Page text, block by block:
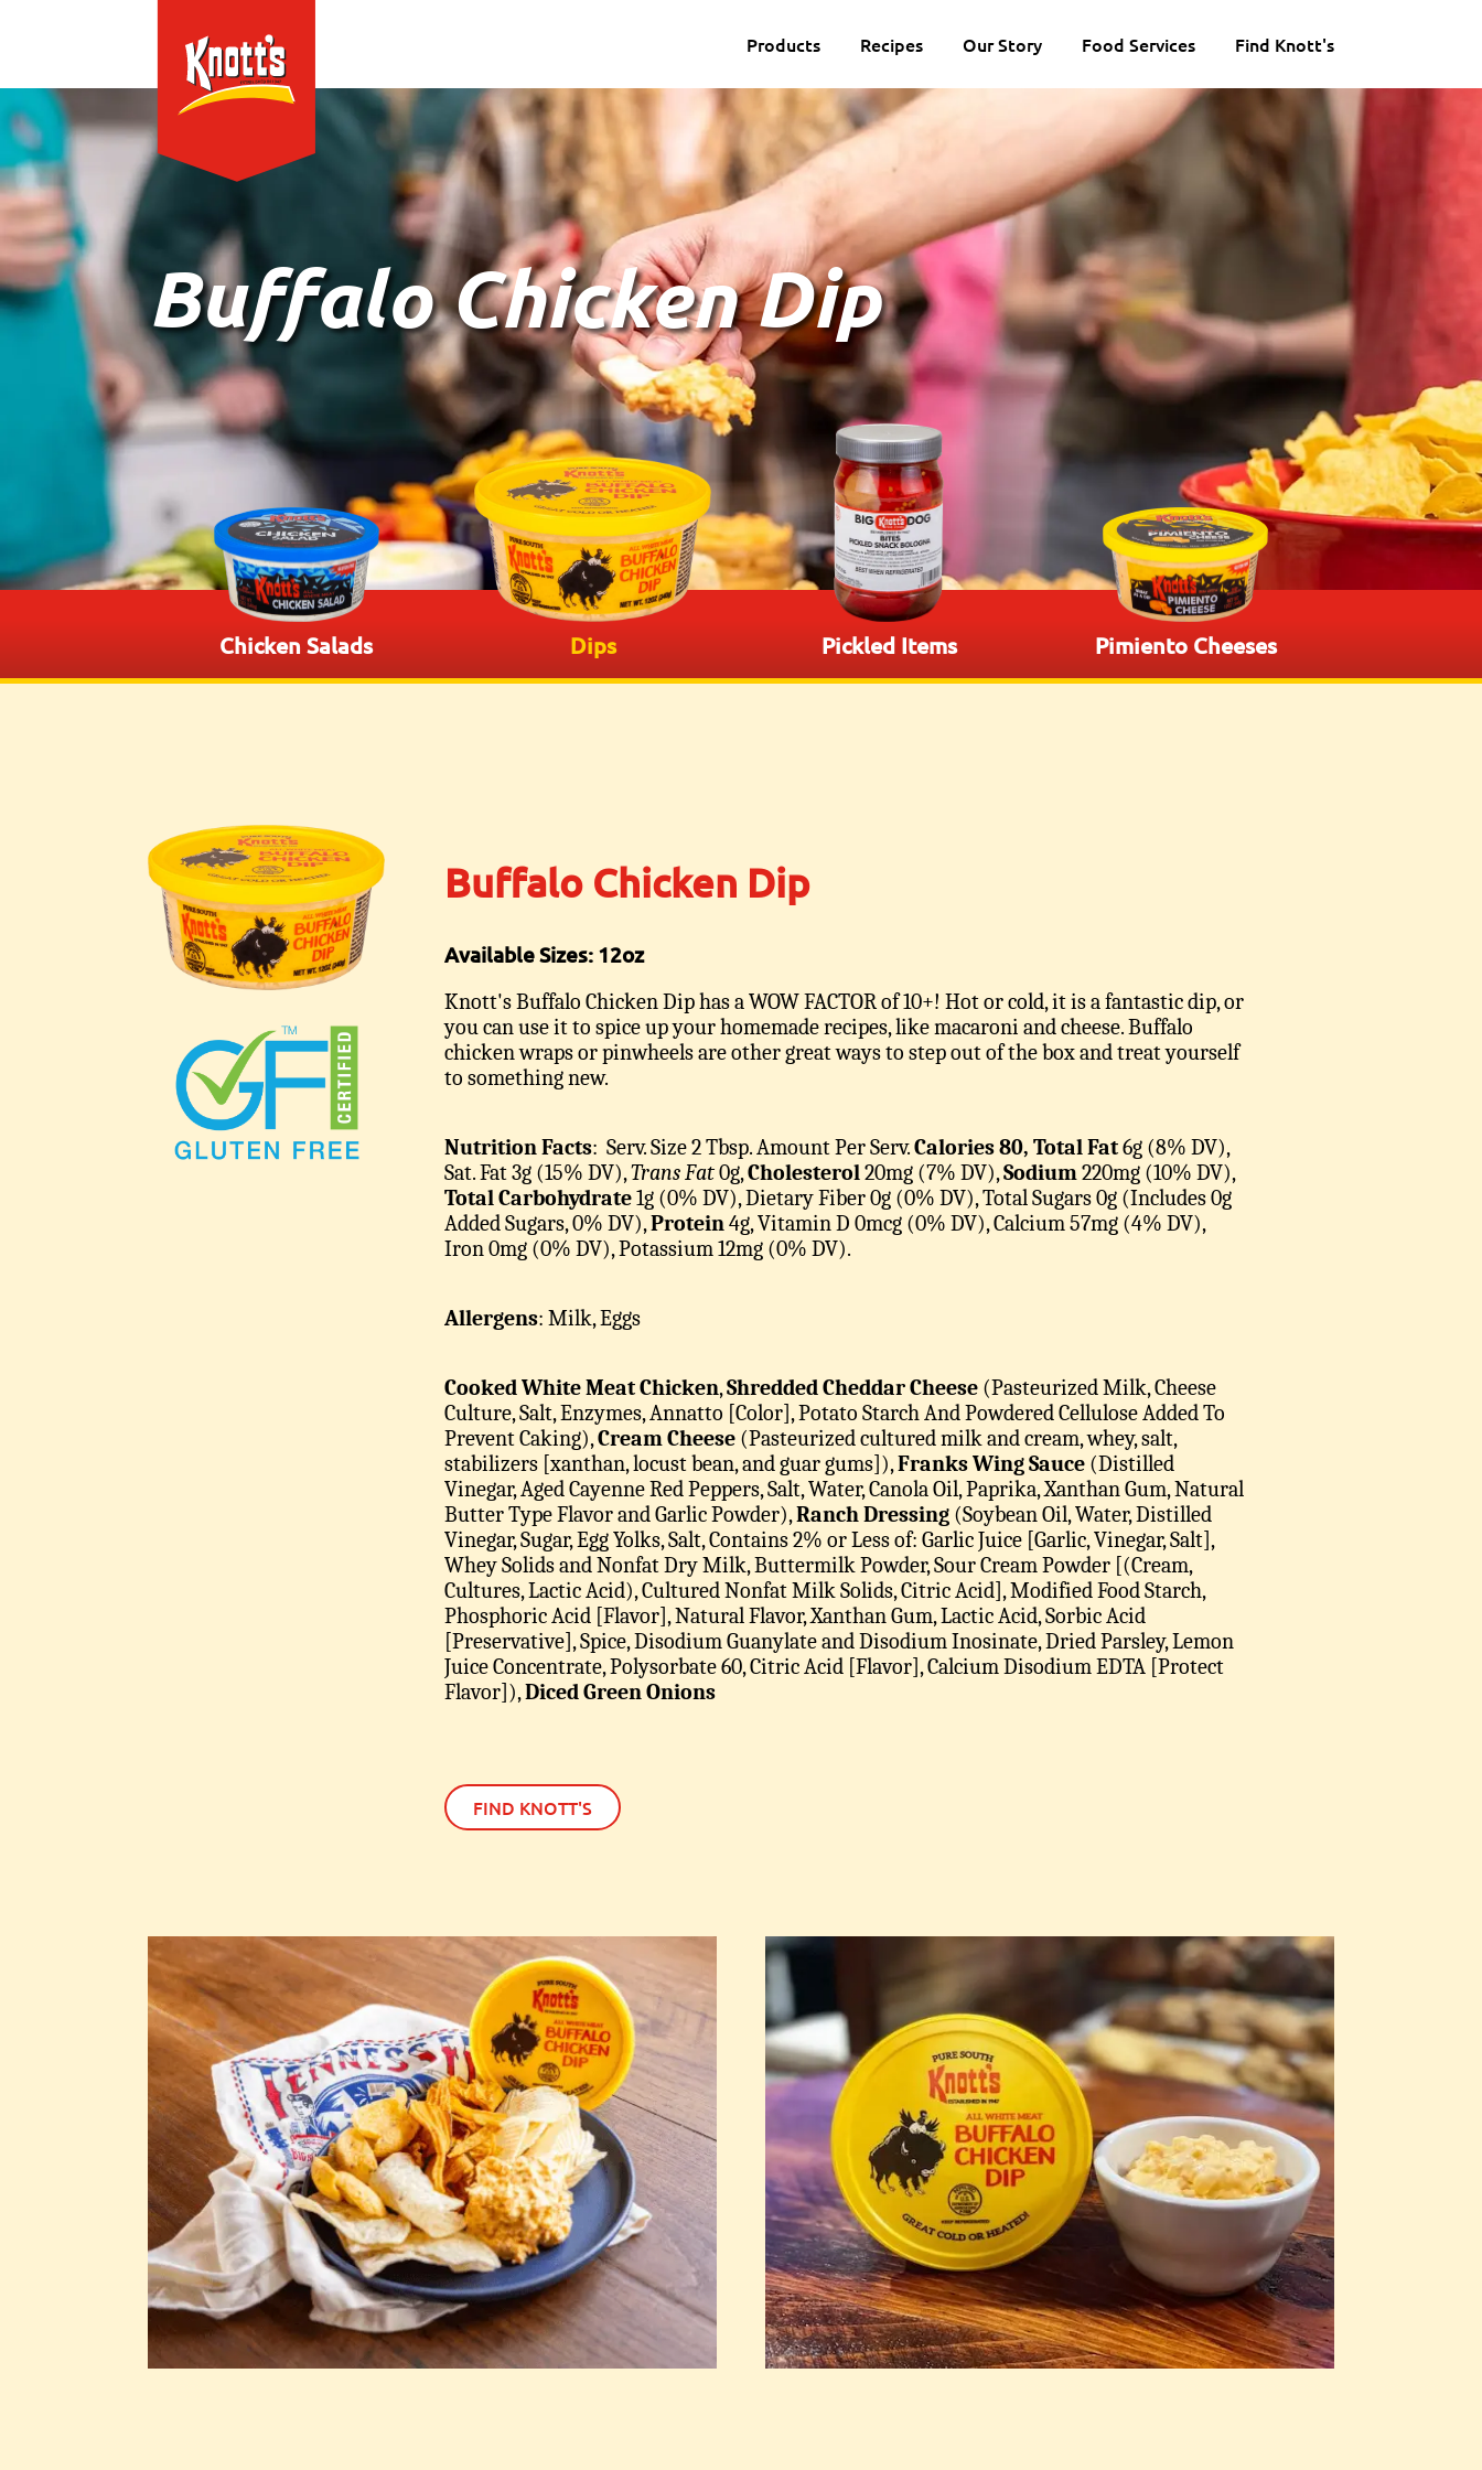
Products Recipes Our Story Food Services Find Knott's
Buffalo Chicken Dip
Chicken Salads Dips Pickled Items Pimiento Cheeses
Buffalo Chicken Dip
Available Sizes: 12oz
Knott's Buffalo Chicken Dip has a WOW FACTOR of 10+! Hot or cold, it is a fantastic dip, or
you can use it to spice up your homemade recipes, like macaroni and cheese. Buffalo
chicken wraps or pinwheels are other great ways to step out of the box and treat yourself
to something new.
Nutrition Facts: Serv. Size 2 Tbsp.Amount Per Serv.Calories 80, Total Fat6g (8% DV),
Sat. Fat 3g (15% DV),Trans Fat0g,Cholesterol20mg (7% DV),Sodium220mg (10% DV),
Total Carbohydrate1g (0% DV), Dietary Fiber 0g (0% DV), Total Sugars 0g (Includes 0g
Added Sugars, 0% DV),Protein4g, Vitamin D 0mcg (0% DV), Calcium 57mg (4% DV),
Iron 0mg (0% DV), Potassium 12mg (0% DV).
Allergens: Milk, Eggs
Cooked White Meat Chicken,Shredded Cheddar Cheese (Pasteurized Milk, Cheese
Culture, Salt, Enzymes, Annatto [Color], Potato Starch And Powdered Cellulose Added To
Prevent Caking),Cream Cheese (Pasteurized cultured milk and cream, whey, salt,
stabilizers [xanthan, locust bean, and guar gums]),Franks Wing Sauce (Distilled
Vinegar, Aged Cayenne Red Peppers, Salt, Water, Canola Oil, Paprika, Xanthan Gum, Natural
Butter Type Flavor and Garlic Powder),Ranch Dressing (Soybean Oil, Water, Distilled
Vinegar, Sugar, Egg Yolks, Salt, Contains 2% or Less of: Garlic Juice [Garlic, Vinegar, Salt],
Whey Solids and Nonfat Dry Milk, Buttermilk Powder, Sour Cream Powder [(Cream,
Cultures, Lactic Acid), Cultured Nonfat Milk Solids, Citric Acid], Modified Food Starch,
Phosphoric Acid [Flavor], Natural Flavor, Xanthan Gum, Lactic Acid, Sorbic Acid
[Preservative], Spice, Disodium Guanylate and Disodium Inosinate, Dried Parsley, Lemon
Juice Concentrate, Polysorbate 60, Citric Acid [Flavor], Calcium Disodium EDTA [Protect
Flavor]),Diced Green Onions
FIND KNOTT'S